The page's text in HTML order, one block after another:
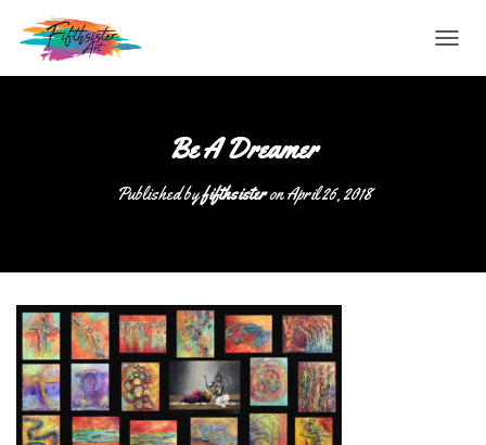
O
Be A Dreamer
Published byfifthsisteronApril 26, 2018